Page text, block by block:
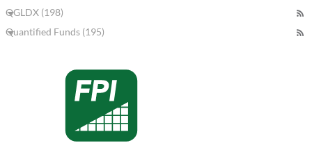
QGLDX (198)
Quantified Funds (195)